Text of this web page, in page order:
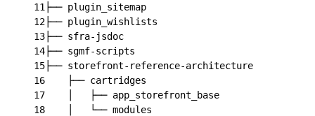
11 ├── plugin_sitemap
12 ├── plugin_wishlists
13 ├── sfra-jsdoc
14 ├── sgmf-scripts
15 ├── storefront-reference-architecture
16
    ├── cartridges
17
    │   ├── app_storefront_base
18
    │   └── modules